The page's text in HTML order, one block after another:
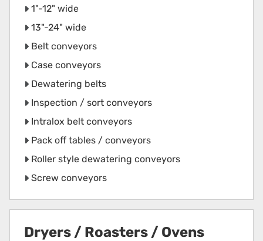
1"-12" wide
13"-24" wide
Belt conveyors
Case conveyors
Dewatering belts
Inspection / sort conveyors
Intralox belt conveyors
Pack off tables / conveyors
Roller style dewatering conveyors
Screw conveyors
Dryers / Roasters / Ovens